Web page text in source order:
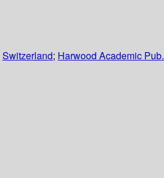
Switzerland; Harwood Academic Pub.